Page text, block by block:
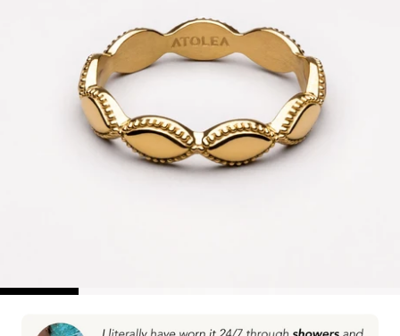
Go to item 1 Go to item 2